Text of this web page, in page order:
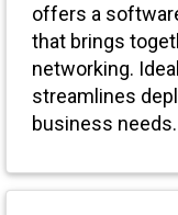
offers a
that brings
networking.
streamlines
business needs.